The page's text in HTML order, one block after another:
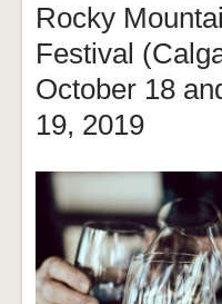
Rocky
Festival
October 18
19, 2019